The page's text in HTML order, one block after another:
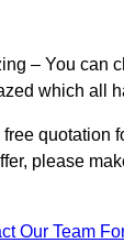
– You can
which all
quotation
please
Our Team